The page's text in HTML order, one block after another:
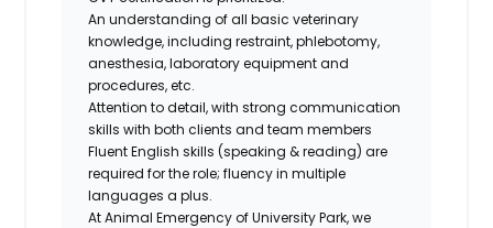
An understanding of all basic veterinary
knowledge, including restraint, phlebotomy,
anesthesia, laboratory equipment and
procedures, etc.
Attention to detail, with strong communication
skills with both clients and team members
Fluent English skills (speaking & reading) are
required for the role; fluency in multiple
languages a plus.
At Animal Emergency of University Park, we